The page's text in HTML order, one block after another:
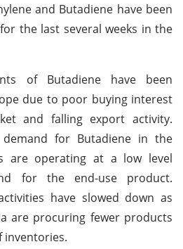
and Butadiene have been
the last several weeks in the
of Butadiene have been
due to poor buying interest
and falling export activity.
for Butadiene in the
are operating at a low level
for the end-use product.
have slowed down as
are procuring fewer products
inventories.